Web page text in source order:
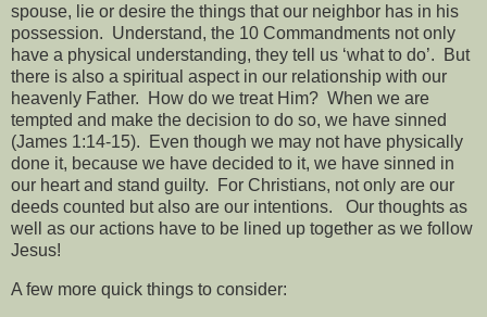
spouse, lie or desire the things that our neighbor has in his
possession. Understand, the 10 Commandments not only
have a physical understanding, they tell us ‘what to do’.
But
there is also a spiritual aspect in our relationship with our
heavenly Father.
How do we treat Him? When we are
tempted and make the decision to do so, we have sinned
(James 1:14-15).
Even though we may not have physically
done it, because we have decided to it, we have sinned in
our heart and stand guilty.
For Christians, not only are our
deeds counted but also are our intentions.
Our thoughts as
well as our actions have to be lined up together as we follow
Jesus!
A few more quick things to consider: